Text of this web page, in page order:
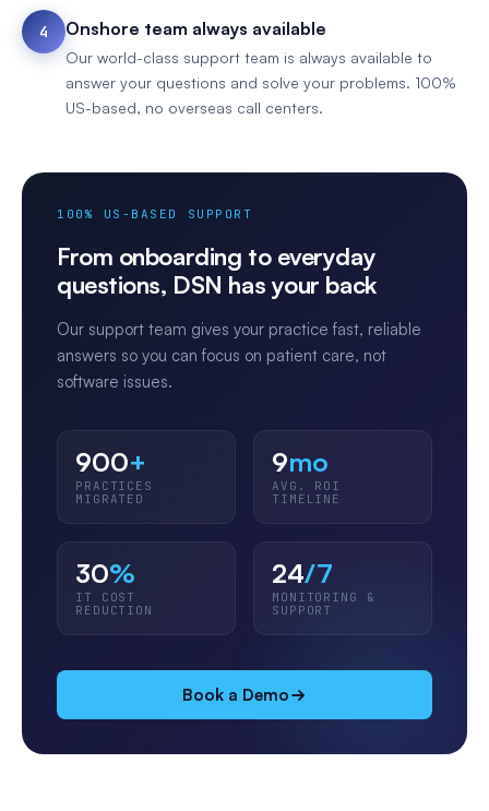
4 Onshore team always available
Our world-class support team is always available to
answer your questions and solve your problems. 100%
US-based, no overseas call centers.
100% US-BASED SUPPORT
From onboarding to everyday
questions, DSN has your back
Our support team gives your practice fast, reliable
answers so you can focus on patient care, not
software issues.
900+
PRACTICES
MIGRATED
9mo
AVG. ROI
TIMELINE
30%
IT COST
REDUCTION
24/7
MONITORING &
SUPPORT
Book a Demo